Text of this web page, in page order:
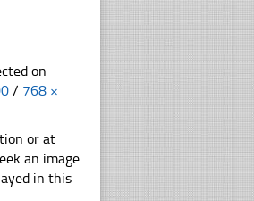
on
/ 768 ×
or at
an image
in this